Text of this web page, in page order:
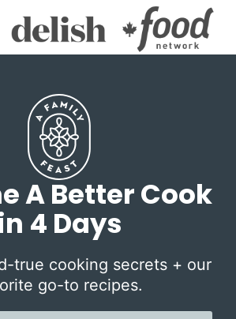
A Better Cook
4 Days
true cooking secrets + our
go-to recipes.